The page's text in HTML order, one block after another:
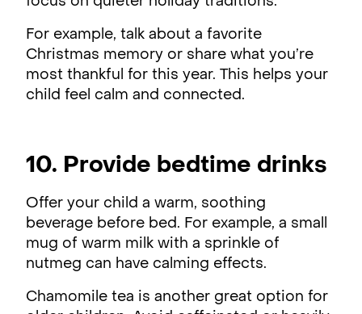
For example, talk about a favorite
Christmas memory or share what you’re
most thankful for this year. This helps your
child feel calm and connected.
10. Provide bedtime drinks
Offer your child a warm, soothing
beverage before bed. For example, a small
mug of warm milk with a sprinkle of
nutmeg can have calming effects.
Chamomile tea is another great option for